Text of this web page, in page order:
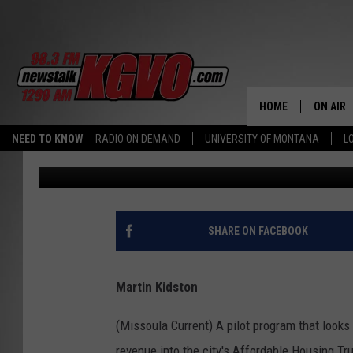
NEED TO KNOW RADIO ON DEMAND UNIVERSITY OF MONTANA
HOME ON AIR
ALL
WHAT
MRA OFFICIALLY
WORKFORCE
Missoula Current Published: September 22, 2023
SHARE ON FACEBOOK
Martin Kidston
(Missoula Current) A pilot program that